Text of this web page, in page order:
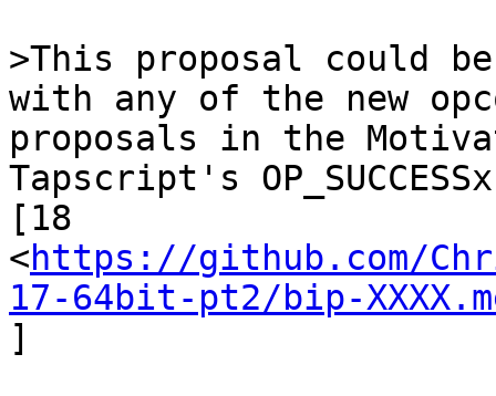
>This proposal could
proposals in the
Tapscript's
[18
<https://github.com/
17-64bit-pt2/bip-
]